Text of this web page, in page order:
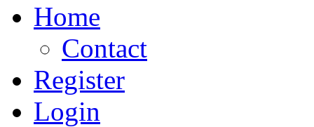
Home
Contact
Register
Login